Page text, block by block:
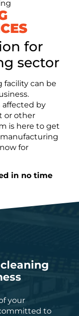
for
sector
can be
affected by
or other
is here to get
for
in no time
your
to